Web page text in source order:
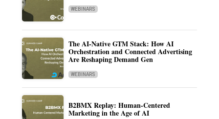
WEBINARS
The AI-Native GTM Stack: How AI
Orchestration and Connected Advertising
Are Reshaping Demand Gen
WEBINARS
B2BMX Replay: Human-Centered
Marketing in the Age of AI